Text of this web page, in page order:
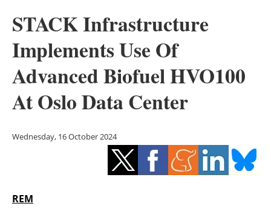
Solar
Bioenergy
Other renewables
Storage
Energy saving
Hydrogen
STACK Infrastructure
Implements Use Of
Advanced Biofuel HVO100
At Oslo Data Center
Wednesday, 16 October 2024
REM